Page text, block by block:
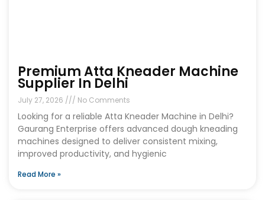
Premium Atta Kneader Machine
Supplier In Delhi
July 27, 2026 No Comments
Looking for a reliable Atta Kneader Machine in Delhi?
Gaurang Enterprise offers advanced dough kneading
machines designed to deliver consistent mixing,
improved productivity, and hygienic
Read More »